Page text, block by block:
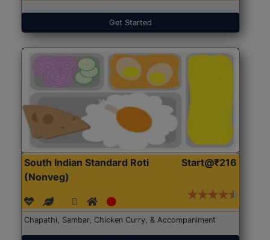
Get Started
South Indian Standard Roti
(Nonveg)
Start@₹216
Chapathi, Sambar, Chicken Curry, & Accompaniment